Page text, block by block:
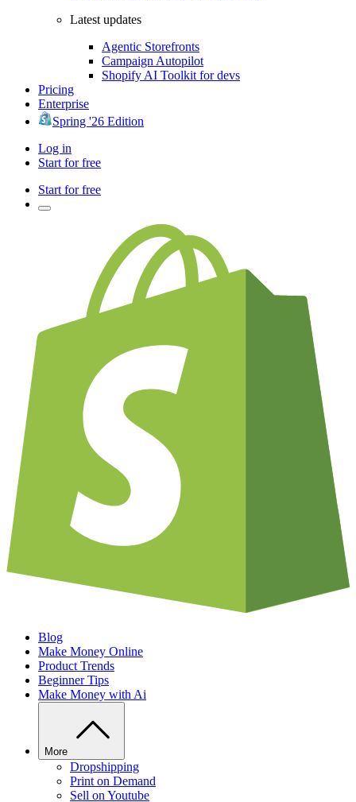
Latest updates
Agentic Storefronts
Campaign Autopilot
Shopify AI Toolkit for devs
Pricing
Enterprise
Spring '26 Edition
Log in
Start for free
Start for free
Blog
Make Money Online
Product Trends
Beginner Tips
Make Money with Ai
More
Dropshipping
Print on Demand
Sell on Youtube